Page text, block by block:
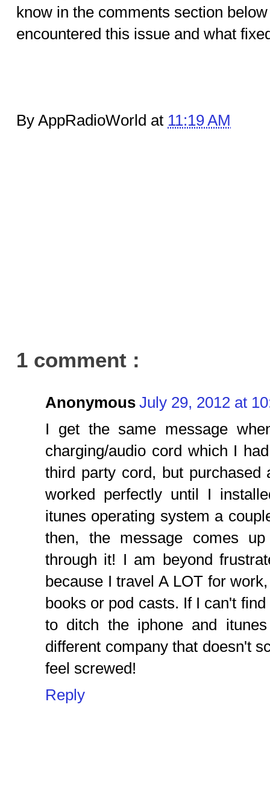
know in the comments section
encountered this issue and what
By AppRadioWorld at 11:19 AM
1 comment :
Anonymous July 29, 2012 at
I get the same message
charging/audio cord which I
third party cord, but purchased
worked perfectly until I
itunes operating system a
then, the message comes
through it! I am beyond
because I travel A LOT for
books or pod casts. If I can't
to ditch the iphone and
different company that doesn't
feel screwed!
Reply